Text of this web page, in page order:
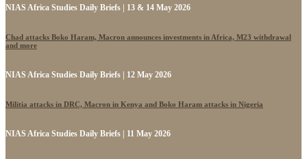
NIAS Africa Studies Daily Briefs | 13 & 14 May 2026
Chad attacks Boko Haram, Macron announces investments in Africa, M23 withdrawal
and more
NIAS Africa Studies Daily Briefs | 12 May 2026
Militia attacks in DRC, Macron in Kenya and Boko Haram attacks in Nigeria
NIAS Africa Studies Daily Briefs | 11 May 2026